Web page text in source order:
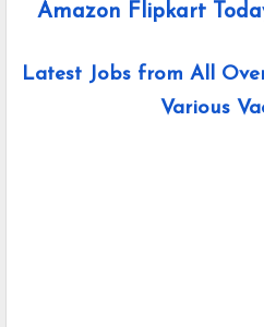
Amazon Flipkart
Latest Jobs from All
Various